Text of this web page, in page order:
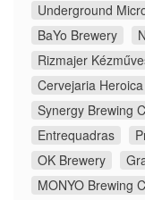
Underground
BaYo Brewery
Rizmajer
Cervejaria Heroica
Synergy Brewing
Entrequadras
OK Brewery
MONYO Brewing